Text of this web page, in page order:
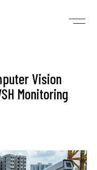
Vision
Monitoring